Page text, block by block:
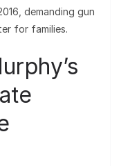
demanding gun
for families.